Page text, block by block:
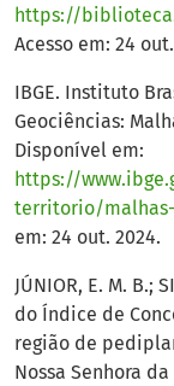
https://
Acesso em: 24
IBGE. Instituto
Geociências:
Disponível em:
https://
territorio/
em: 24 out. 2024.
JÚNIOR, E. M. B.;
do Índice de
região de
Nossa Senhora